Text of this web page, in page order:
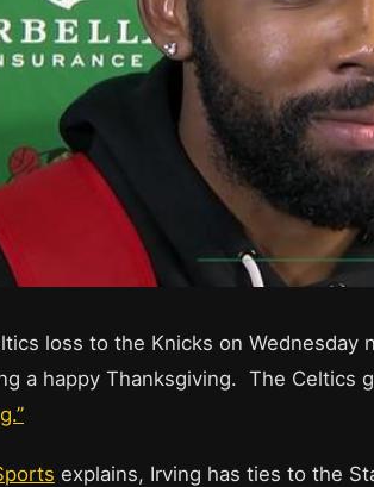
loss to the Knicks on Wednesday
a happy Thanksgiving. The Celtics
explains, Irving has ties to the